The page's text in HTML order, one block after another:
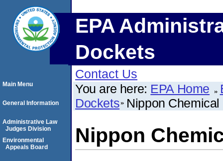
EPA
Dockets
Contact Us
You are here: EPA Home
Dockets Nippon Chemical
Nippon
Main Menu
General Information
Administrative Law
Judges Division
Environmental
Appeals Board